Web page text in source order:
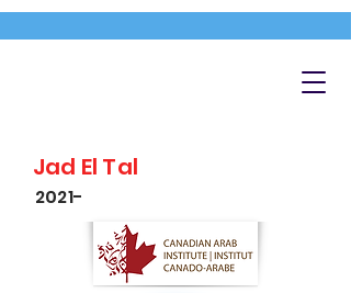
Jad El Tal
2021-